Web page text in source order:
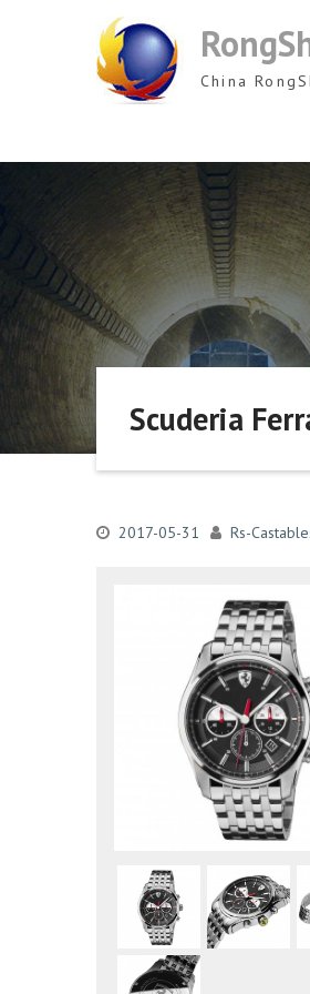
China
Scuderia
2017-05-31 Rs-